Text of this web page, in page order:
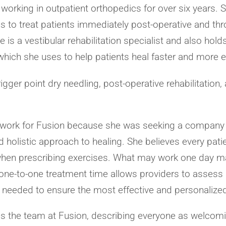
in outpatient orthopedics for over six years.
to treat patients immediately post-operative and
is a vestibular rehabilitation specialist and also
she uses to help patients heal faster and more
point dry needling, post-operative rehabilitation,
for Fusion because she was seeking a
holistic approach to healing. She believes every
prescribing exercises. What may work one day
to-one treatment time allows providers to
to ensure the most effective and
the team at Fusion, describing everyone as